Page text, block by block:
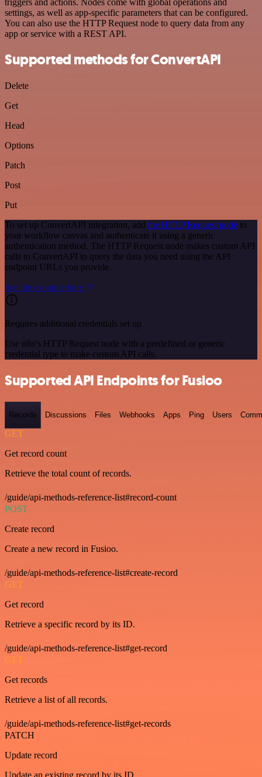
settings, as well as app-specific parameters that can be configured.
You can also use the HTTP Request node to query data from any
app or service with a REST API.
Supported methods for ConvertAPI
Delete
Get
Head
Options
Patch
Post
Put
To set up ConvertAPI integration, add the HTTP Request node to
your workflow canvas and authenticate it using a generic
authentication method. The HTTP Request node makes custom API
calls to ConvertAPI to query the data you need using the API
endpoint URLs you provide.
See the example here
Requires additional credentials set up
Use n8n's HTTP Request node with a predefined or generic
credential type to make custom API calls.
Supported API Endpoints for Fusioo
Records Discussions Files Webhooks Apps Ping Users
GET
Get record count
Retrieve the total count of records.
/guide/api-methods-reference-list#record-count
POST
Create record
Create a new record in Fusioo.
/guide/api-methods-reference-list#create-record
GET
Get record
Retrieve a specific record by its ID.
/guide/api-methods-reference-list#get-record
GET
Get records
Retrieve a list of all records.
/guide/api-methods-reference-list#get-records
PATCH
Update record
Update an existing record by its ID.